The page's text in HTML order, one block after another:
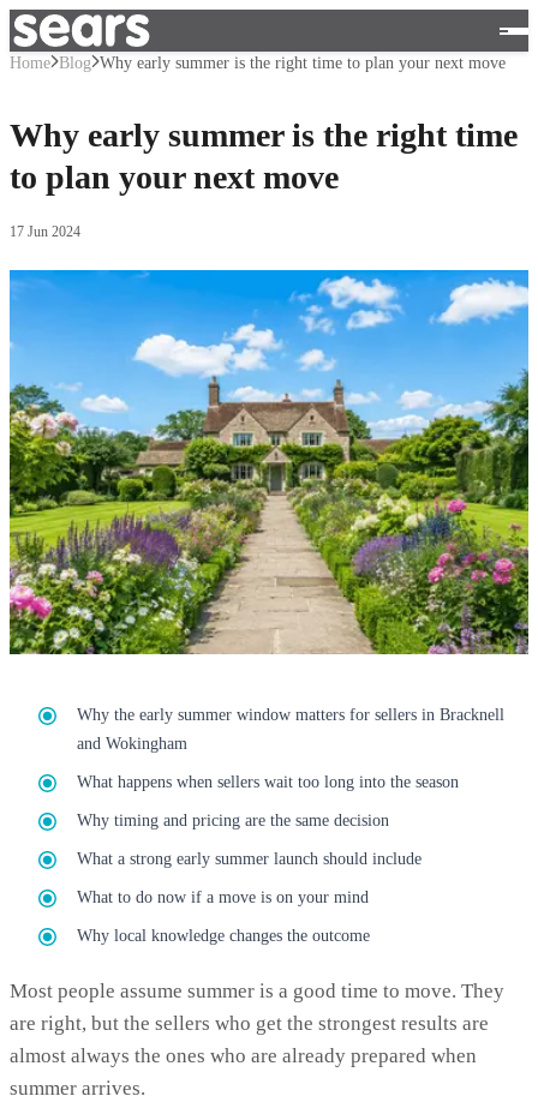
Home Blog Why early summer is the right time to plan your next move
Why early summer is the right time
to plan your next move
17 Jun 2024
Why the early summer window matters for sellers in Bracknell
and Wokingham
What happens when sellers wait too long into the season
Why timing and pricing are the same decision
What a strong early summer launch should include
What to do now if a move is on your mind
Why local knowledge changes the outcome
Most people assume summer is a good time to move. They
are right, but the sellers who get the strongest results are
almost always the ones who are already prepared when
summer arrives.